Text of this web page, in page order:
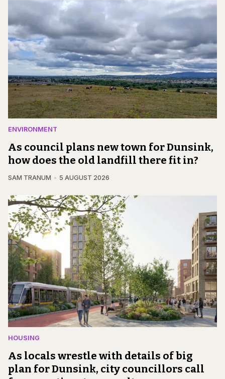
ENVIRONMENT
As council plans new town for Dunsink,
how does the old landfill there fit in?
SAM TRANUM 5 AUGUST 2026
HOUSING
As locals wrestle with details of big
plan for Dunsink, city councillors call